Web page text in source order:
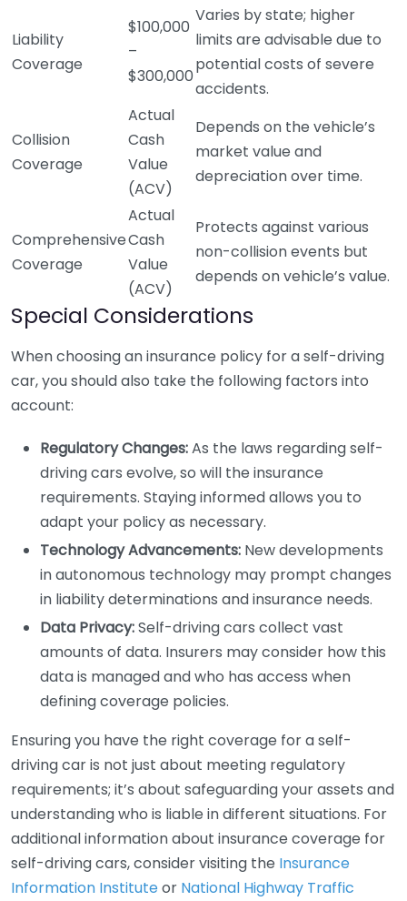
Liability
Coverage
$100,000
–
$300,000
Varies by state; higher
limits are advisable due to
potential costs of severe
accidents.
Collision
Coverage
Actual
Cash
Value
(ACV)
Depends on the vehicle’s
market value and
depreciation over time.
Comprehensive
Coverage
Actual
Cash
Value
(ACV)
Protects against various
non-collision events but
depends on vehicle’s value.
Special Considerations
When choosing an insurance policy for a self-driving
car, you should also take the following factors into
account:
Regulatory Changes:As the laws regarding self-
driving cars evolve, so will the insurance
requirements. Staying informed allows you to
adapt your policy as necessary.
Technology Advancements: New developments
in autonomous technology may prompt changes
in liability determinations and insurance needs.
Data Privacy:Self-driving cars collect vast
amounts of data. Insurers may consider how this
data is managed and who has access when
defining coverage policies.
Ensuring you have the right coverage for a self-
driving car is not just about meeting regulatory
requirements; it’s about safeguarding your assets and
understanding who is liable in different situations. For
additional information about insurance coverage for
self-driving cars, consider visiting the Insurance
Information Instituteor National Highway Traffic